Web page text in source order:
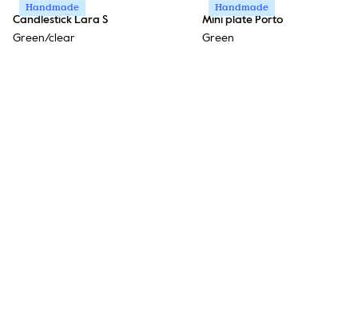
Handmade
Candlestick Lara S
Green/clear
Handmade
Mini plate Porto
Green